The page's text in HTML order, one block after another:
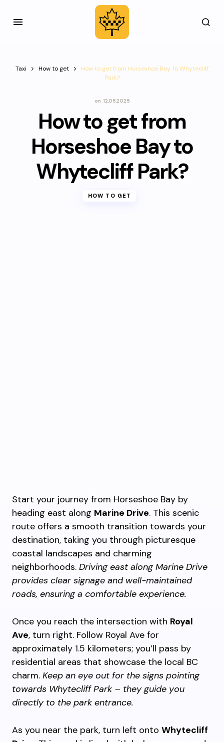
Taxi How to get
How to get from Horseshoe Bay to Whytecliff
Park?
on 12.05.2025
How to get from
Horseshoe Bay to
Whytecliff Park?
HOW TO GET
Start your journey from Horseshoe Bay by
heading east along Marine Drive. This scenic
route offers a smooth transition towards your
destination, taking you through picturesque
coastal landscapes and charming
neighborhoods. Driving east along Marine Drive
provides clear signage and well-maintained
roads, ensuring a comfortable experience.
Once you reach the intersection with Royal
Ave, turn right. Follow Royal Ave for
approximately 1.5 kilometers; you’ll pass by
residential areas that showcase the local BC
charm. Keep an eye out for the signs pointing
towards Whytecliff Park – they guide you
directly to the park entrance.
As you near the park, turn left onto Whytecliff